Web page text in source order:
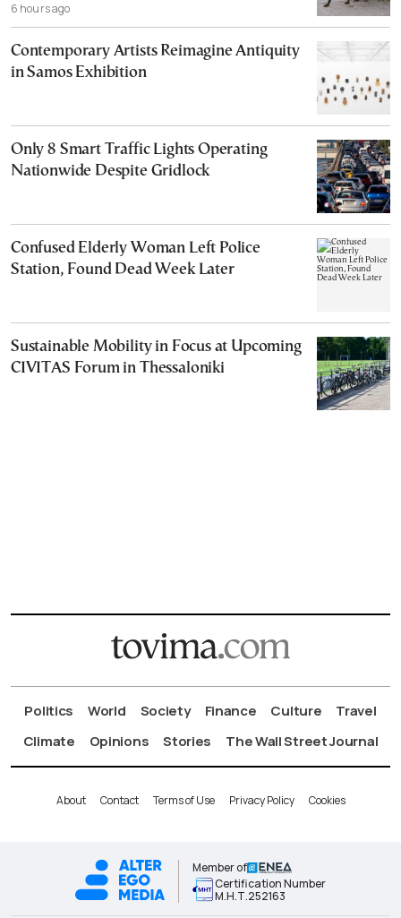
6 hours ago
Contemporary Artists Reimagine Antiquity
in Samos Exhibition
Only 8 Smart Traffic Lights Operating
Nationwide Despite Gridlock
Confused Elderly Woman Left Police
Station, Found Dead Week Later
Sustainable Mobility in Focus at Upcoming
CIVITAS Forum in Thessaloniki
Politics World Society Finance Culture
Travel
Climate
Opinions Stories The Wall Street Journal
About Contact Terms of Use Privacy Policy Cookies
Member of
Certification Number
Μ.Η.Τ.252163